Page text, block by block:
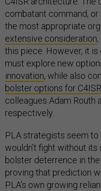
combatant command,
the most appropriate
extensive consideration
this piece. However, it is
must explore new
innovation, while also
bolster options for C4ISR
colleagues Adam Routh
respectively.
PLA strategists seem to
wouldn’t fight without its
bolster deterrence in
proving that prediction
PLA’s own growing